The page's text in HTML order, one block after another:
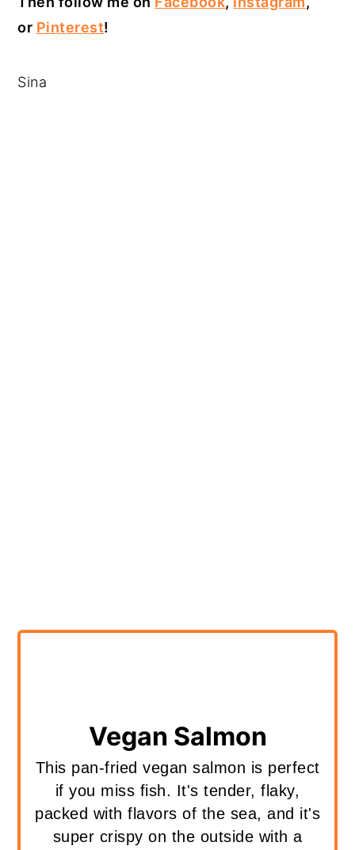
or Pinterest!
Sina
Vegan Salmon
This pan-fried vegan salmon is perfect
if you miss fish. It's tender, flaky,
packed with flavors of the sea, and it's
super crispy on the outside with a